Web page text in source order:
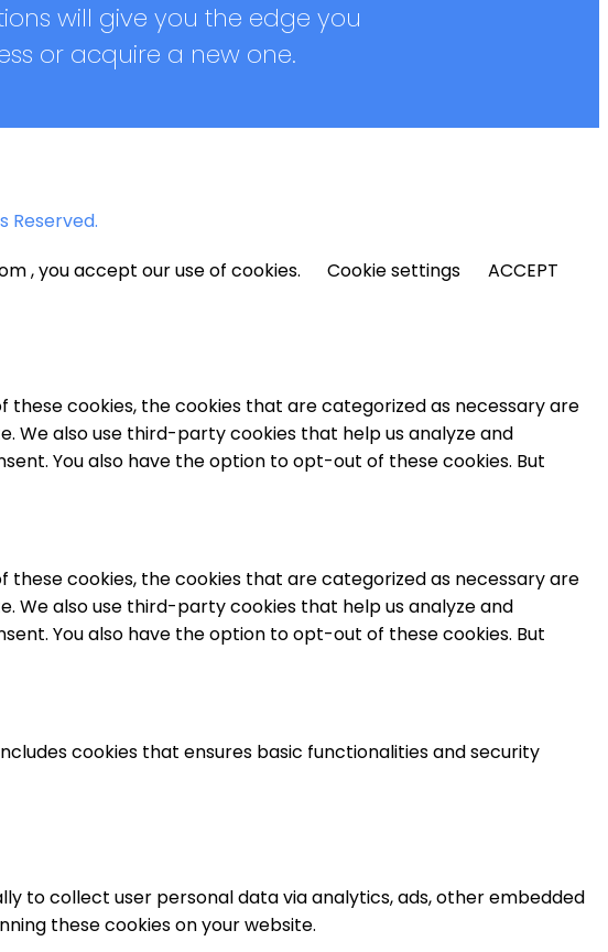
will give you the edge you
or acquire a new one.
Reserved.
, you accept our use of cookies.
Cookie settings ACCEPT
cookies, the cookies that are categorized as necessary are
We also use third-party cookies that help us analyze and
You also have the option to opt-out of these cookies. But
cookies, the cookies that are categorized as necessary are
We also use third-party cookies that help us analyze and
You also have the option to opt-out of these cookies. But
cookies that ensures basic functionalities and security
to collect user personal data via analytics, ads, other embedded
these cookies on your website.